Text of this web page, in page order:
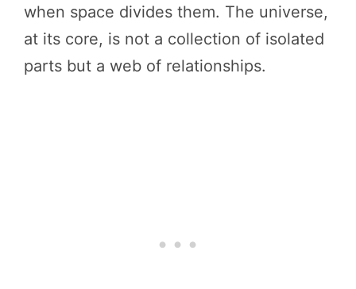
when space divides them. The universe,
at its core, is not a collection of isolated
parts but a web of relationships.